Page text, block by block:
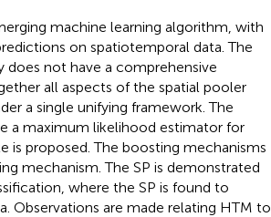
machine learning algorithm, with
on spatiotemporal data. The
not have a comprehensive
all aspects of the spatial pooler
a single unifying framework. The
a maximum likelihood estimator for
is proposed. The boosting mechanisms
mechanism. The SP is demonstrated
where the SP is found to
Observations are made relating HTM to